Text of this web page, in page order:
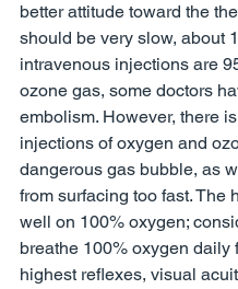
better attitude toward the
should be very slow, about
intravenous injections are
ozone gas, some doctors
embolism. However, there
injections of oxygen and
dangerous gas bubble, as
from surfacing too fast. The
well on 100% oxygen;
breathe 100% oxygen daily
highest reflexes, visual